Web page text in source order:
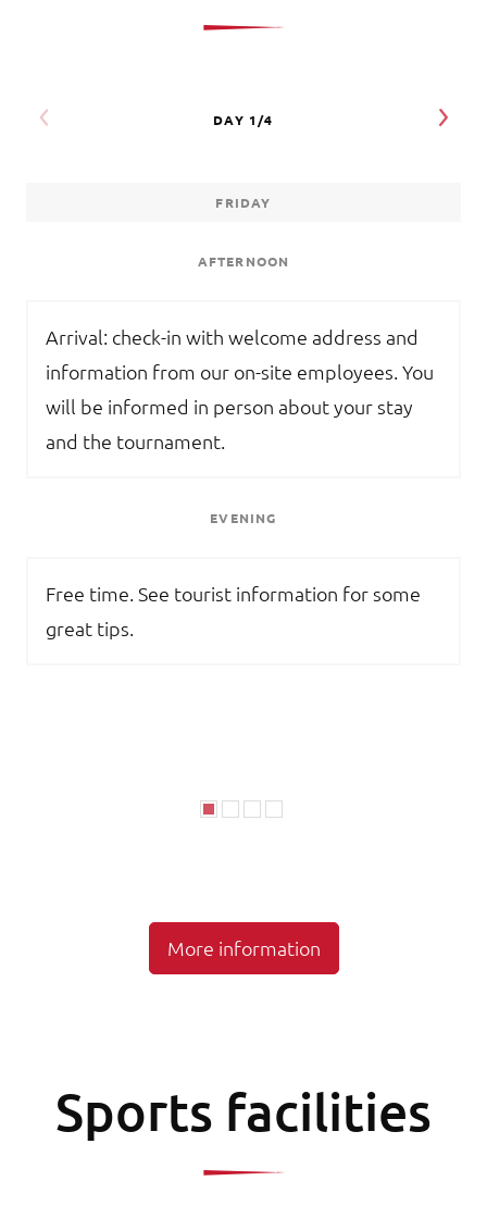
FRIDAY
AFTERNOON
Arrival: check-in with welcome address and
information from our on-site employees. You
will be informed in person about your stay
and the tournament.
EVENING
Free time. See tourist information for some
great tips.
More information
Sports facilities